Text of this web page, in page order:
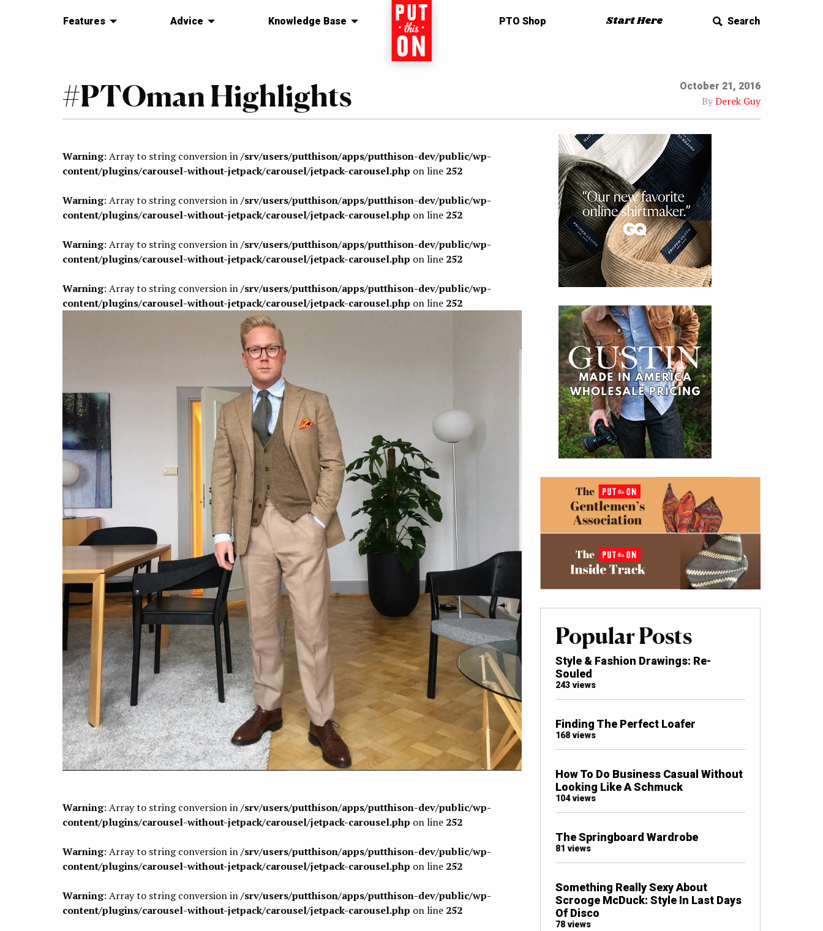
Features Advice Knowledge Base Home PTO Shop Start Here Search
#PTOman Highlights October 21, 2016
ByDerek Guy
Warning: Array to string conversion in/srv/users/putthison/apps/putthison-dev/public/wp-
content/plugins/carousel-without-jetpack/carousel/jetpack-carousel.php on line 252
Warning: Array to string conversion in/srv/users/putthison/apps/putthison-dev/public/wp-
content/plugins/carousel-without-jetpack/carousel/jetpack-carousel.php on line 252
Warning: Array to string conversion in/srv/users/putthison/apps/putthison-dev/public/wp-
content/plugins/carousel-without-jetpack/carousel/jetpack-carousel.php on line 252
Warning: Array to string conversion in/srv/users/putthison/apps/putthison-dev/public/wp-
content/plugins/carousel-without-jetpack/carousel/jetpack-carousel.php on line 252
Warning: Array to string conversion in/srv/users/putthison/apps/putthison-dev/public/wp-
content/plugins/carousel-without-jetpack/carousel/jetpack-carousel.php on line 252
Warning: Array to string conversion in/srv/users/putthison/apps/putthison-dev/public/wp-
content/plugins/carousel-without-jetpack/carousel/jetpack-carousel.php on line 252
Warning: Array to string conversion in/srv/users/putthison/apps/putthison-dev/public/wp-
content/plugins/carousel-without-jetpack/carousel/jetpack-carousel.php on line 252
Popular Posts
Style & Fashion Drawings: Re-
Souled
243 views
Finding The Perfect Loafer
168 views
How To Do Business Casual Without
Looking Like A Schmuck
104 views
The Springboard Wardrobe
81 views
Something Really Sexy About
Scrooge McDuck: Style In Last Days
Of Disco
78 views